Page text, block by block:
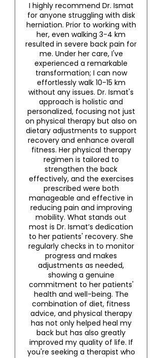
I highly recommend Dr. Ismat
for anyone struggling with disk
herniation. Prior to working with
her, even walking 3-4 km
resulted in severe back pain for
me. Under her care, I've
experienced a remarkable
transformation; I can now
effortlessly walk 10-15 km
without any issues. Dr. Ismat's
approach is holistic and
personalized, focusing not just
on physical therapy but also on
dietary adjustments to support
recovery and enhance overall
fitness. Her physical therapy
regimen is tailored to
strengthen the back
effectively, and the exercises
prescribed were both
manageable and effective in
reducing pain and improving
mobility. What stands out
most is Dr. Ismat’s dedication
to her patients' recovery. She
regularly checks in to monitor
progress and makes
adjustments as needed,
showing a genuine
commitment to her patients'
health and well-being. The
combination of diet, fitness
advice, and physical therapy
has not only helped heal my
back but has also greatly
improved my quality of life. If
you're seeking a therapist who